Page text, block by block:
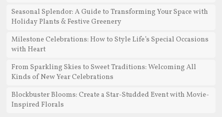
Seasonal Splendor: A Guide to Transforming Your Space with
Holiday Plants & Festive Greenery
Milestone Celebrations: How to Style Life’s Special Occasions
with Heart
From Sparkling Skies to Sweet Traditions: Welcoming All
Kinds of New Year Celebrations
Blockbuster Blooms: Create a Star-Studded Event with Movie-
Inspired Florals